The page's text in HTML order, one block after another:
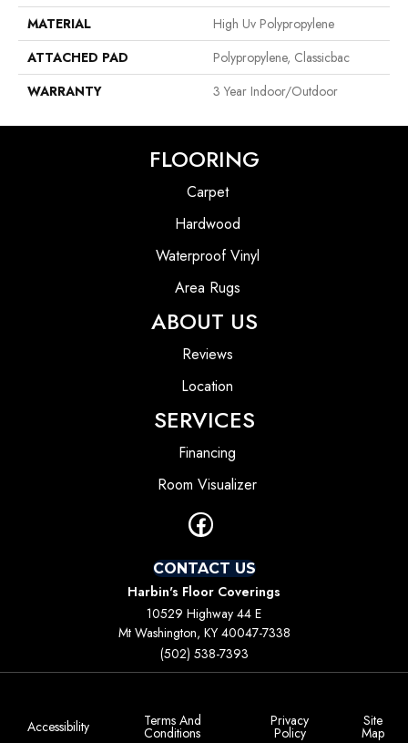
MATERIAL
High Uv Polypropylene
ATTACHED PAD
Polypropylene, Classicbac
WARRANTY
3 Year Indoor/Outdoor
FLOORING
Carpet
Hardwood
Waterproof Vinyl
Area Rugs
ABOUT US
Reviews
Location
SERVICES
Financing
Room Visualizer
CONTACT US
Harbin's Floor Coverings
10529 Highway 44 E
Mt Washington, KY 40047-7338
(502) 538-7393
Accessibility Terms And
Conditions
Privacy
Policy
Site
Map